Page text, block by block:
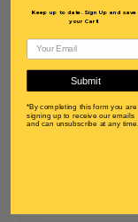
I love the shorts
so I could buy
S
These shorts
way to owning
Keep up to date. Sign Up and save
your Cart!
Submit
*By completing this form you are
signing up to receive our emails
and can unsubscribe at any time.